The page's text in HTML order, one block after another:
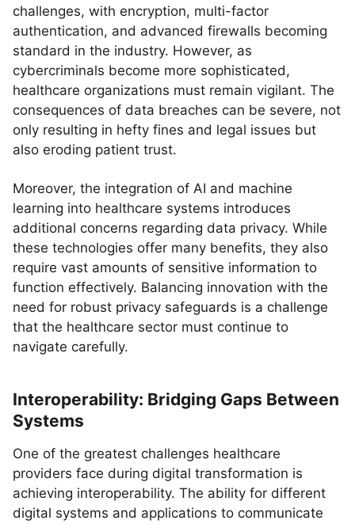
challenges, with encryption, multi-factor
authentication, and advanced firewalls becoming
standard in the industry. However, as
cybercriminals become more sophisticated,
healthcare organizations must remain vigilant. The
consequences of data breaches can be severe, not
only resulting in hefty fines and legal issues but
also eroding patient trust.
Moreover, the integration of AI and machine
learning into healthcare systems introduces
additional concerns regarding data privacy. While
these technologies offer many benefits, they also
require vast amounts of sensitive information to
function effectively. Balancing innovation with the
need for robust privacy safeguards is a challenge
that the healthcare sector must continue to
navigate carefully.
Interoperability: Bridging Gaps Between
Systems
One of the greatest challenges healthcare
providers face during digital transformation is
achieving interoperability. The ability for different
digital systems and applications to communicate